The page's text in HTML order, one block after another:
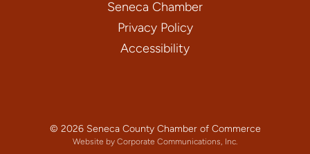
Seneca Chamber
Privacy Policy
Accessibility
© 2026 Seneca County Chamber of Commerce
Website by Corporate Communications, Inc.